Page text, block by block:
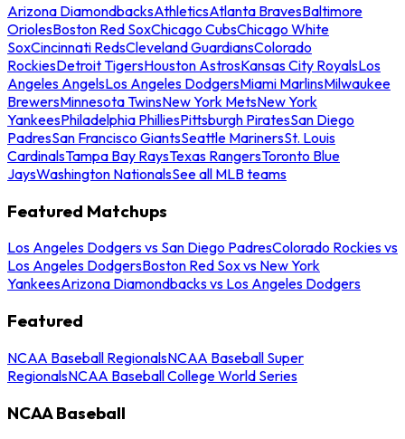
Arizona DiamondbacksAthleticsAtlanta BravesBaltimore
OriolesBoston Red SoxChicago CubsChicago White
SoxCincinnati RedsCleveland GuardiansColorado
RockiesDetroit TigersHouston AstrosKansas City RoyalsLos
Angeles AngelsLos Angeles DodgersMiami MarlinsMilwaukee
BrewersMinnesota TwinsNew York MetsNew York
YankeesPhiladelphia PhilliesPittsburgh PiratesSan Diego
PadresSan Francisco GiantsSeattle MarinersSt. Louis
CardinalsTampa Bay RaysTexas RangersToronto Blue
JaysWashington NationalsSee all MLB teams
Featured Matchups
Los Angeles Dodgers vs San Diego PadresColorado Rockies vs
Los Angeles DodgersBoston Red Sox vs New York
YankeesArizona Diamondbacks vs Los Angeles Dodgers
Featured
NCAA Baseball RegionalsNCAA Baseball Super
RegionalsNCAA Baseball College World Series
NCAA Baseball